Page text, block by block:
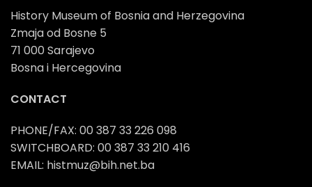
History Museum of Bosnia and Herzegovina
Zmaja od Bosne 5
71 000 Sarajevo
Bosna i Hercegovina
CONTACT
PHONE/FAX: 00 387 33 226 098
SWITCHBOARD: 00 387 33 210 416
EMAIL: histmuz@bih.net.ba